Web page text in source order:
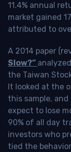
11.4% annual
market gained
attributed to
A 2014 paper
Slow?”
the Taiwan
It looked at the
this sample,
expect to lose
90% of all day
investors who
tied the